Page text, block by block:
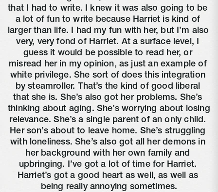
that I had to write. I knew it was also going to be
a lot of fun to write because Harriet is kind of
larger than life. I had my fun with her, but I’m also
very, very fond of Harriet. At a surface level, I
guess it would be possible to read her, or
misread her in my opinion, as just an example of
white privilege. She sort of does this integration
by steamroller. That’s the kind of good liberal
that she is. She’s also got her problems. She’s
thinking about aging. She’s worrying about losing
relevance. She’s a single parent of an only child.
Her son’s about to leave home. She’s struggling
with loneliness. She’s also got all her demons in
her background with her own family and
upbringing. I’ve got a lot of time for Harriet.
Harriet’s got a good heart as well, as well as
being really annoying sometimes.